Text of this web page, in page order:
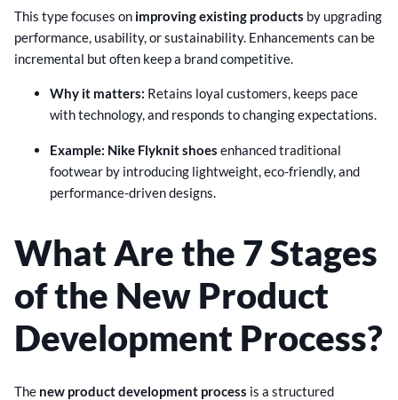
This type focuses on improving existing products by upgrading
performance, usability, or sustainability. Enhancements can be
incremental but often keep a brand competitive.
Why it matters: Retains loyal customers, keeps pace
with technology, and responds to changing expectations.
Example: Nike Flyknit shoes enhanced traditional
footwear by introducing lightweight, eco-friendly, and
performance-driven designs.
What Are the 7 Stages
of the New Product
Development Process?
The new product development process is a structured